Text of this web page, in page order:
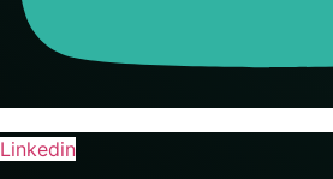
Linkedin